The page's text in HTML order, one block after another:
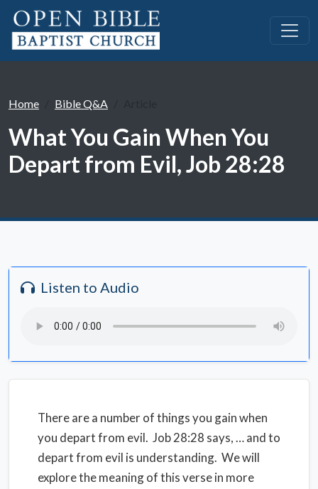
Home Bible Q&A
What You Gain When You
Depart from Evil, Job 28:28
Listen to Audio
There are a number of things you gain when
you depart from evil. Job 28:28 says, … and to
depart from evil is understanding. We will
explore the meaning of this verse in more